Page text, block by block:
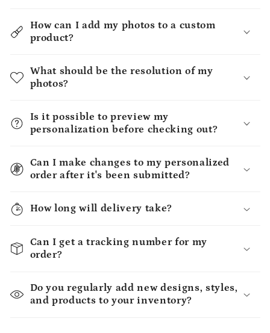
How can I add my photos to a custom
product?
What should be the resolution of my
photos?
Is it possible to preview my
personalization before checking out?
Can I make changes to my personalized
order after it's been submitted?
How long will delivery take?
Can I get a tracking number for my
order?
Do you regularly add new designs, styles,
and products to your inventory?